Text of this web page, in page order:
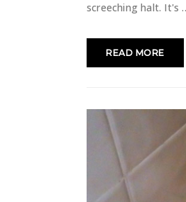
screeching halt. It's
READ MORE